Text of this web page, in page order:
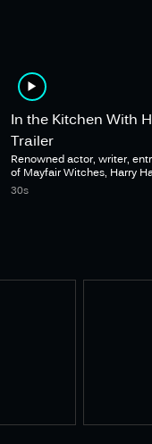
In the Kitchen With
Trailer
Renowned actor, writer,
of Mayfair Witches, Harry
into his kitchen. In the
30s